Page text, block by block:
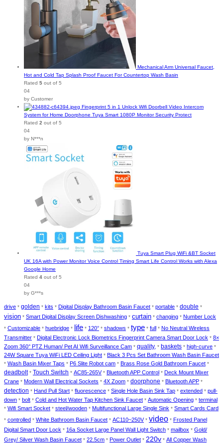
Mechanical Arm Universal Faucet,
Hot and Cold Tap Splash Proof Faucet For Countertop Wash Basin
Rated 5 out of 5
04
by Customer
Fingerprint 5 in 1 Unlock Wifi Doorbell Video Intercom
System for Home Doorphone Tuya Smart 1080P Monitor Security Protect
Rated 2 out of 5
04
by N***n
Tuya Smart Plug WiFi &BT Socket
UK 16A with Power Monitor Voice Control Timing Smart Life Control Works with Alexa
Google Home
Rated 4 out of 5
04
by G***s
drive * golden * kits * Digital Display Bathroom Basin Faucet * portable * double *
vision * Smart Digital Display Screen Dishwashing * curtain * changing * Number Lock
* Customizable * huebridge * life * 120° * shadows * type * full * No Neutral Wireless
Transmitter * Digital Electronic Lock Biometrics Fingerprint Camera Smart Door Lock * 8×
Zoom 360° PTZ Human/ Pet AI Wifi Surveillance Cam * quality, * baskets * high-curve *
24W Square Tuya WiFi LED Ceiling Light * Black 3 Pcs Set Bathroom Wash Basin Faucet
* Wash Basin Mixer Taps * P6 Slite Robot cam * Brass Rose Gold Bathroom Faucet *
deadbolt* Touch Switch * AC85-265V * Bluetooth APP Control * Deck Mount Mixer
Crane * Modern Wall Electrical Sockets * 4X Zoom * doorphone * Bluetooth APP *
detection * Hand Pull Start * fluorescence * Single Hole Basin Sink Tap * extended * pull-
down * bolt * Cold and Hot Water Tap Kitchen Sink Faucet * Automatic Opening * terminal
* Wifi Smart Socket * steel/wooden * Multifunctional Large Single Sink * Smart Cards Card
* controlled * White Bathroom Basin Faucet * AC110~250V * video * Frosted Panel
Digital Smart Door Lock * 16a Socket Large Panel Wall Light Switch * mailbox * Gold/
Grey/ Silver Wash Basin Faucet * 22.5cm * Power Outlet * 220v * All Copper Wash